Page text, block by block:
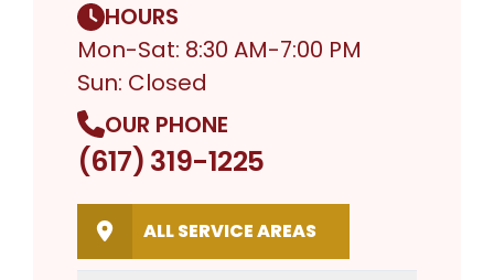
HOURS
Mon-Sat: 8:30 AM-7:00 PM
Sun: Closed
OUR PHONE
(617) 319-1225
ALL SERVICE AREAS